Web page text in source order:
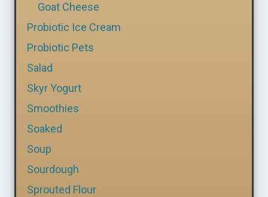
Goat Cheese
Probiotic Ice Cream
Probiotic Pets
Salad
Skyr Yogurt
Smoothies
Soaked
Soup
Sourdough
Sprouted Flour